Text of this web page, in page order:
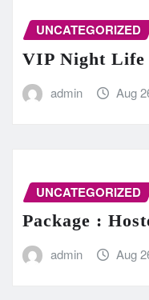
UNCATEGORIZED
VIP Night Life
admin Aug
UNCATEGORIZED
Package :
admin Aug